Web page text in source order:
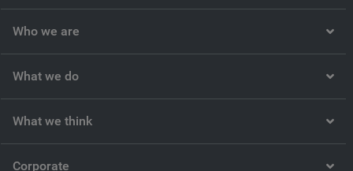
Who we are
What we do
What we think
Corporate